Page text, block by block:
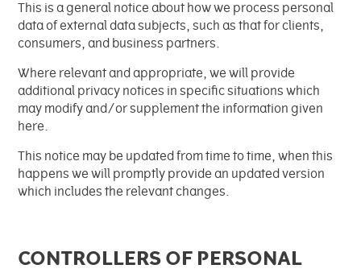
Organización
Historia
Valores
Colaboraciones y
Transferencias de Valor
Alergia al polen
Vivir con la alergia
Impacto Socioeconómico
¿Cómo se diagnostica una
alergia?
Tratamiento de la alergia
Tratamiento de la alergia y el
asma
Productos
Inicio del tratamiento
Reacciones adversas
Farmacias
Producto
Información Pacientes
I+D
Cartera de productos de I+D
Contáctanos
This is a general notice about how we process personal
data of external data subjects, such as that for clients,
consumers, and business partners.
Where relevant and appropriate, we will provide
additional privacy notices in specific situations which
may modify and/or supplement the information given
here.
This notice may be updated from time to time, when this
happens we will promptly provide an updated version
which includes the relevant changes.
CONTROLLERS OF PERSONAL